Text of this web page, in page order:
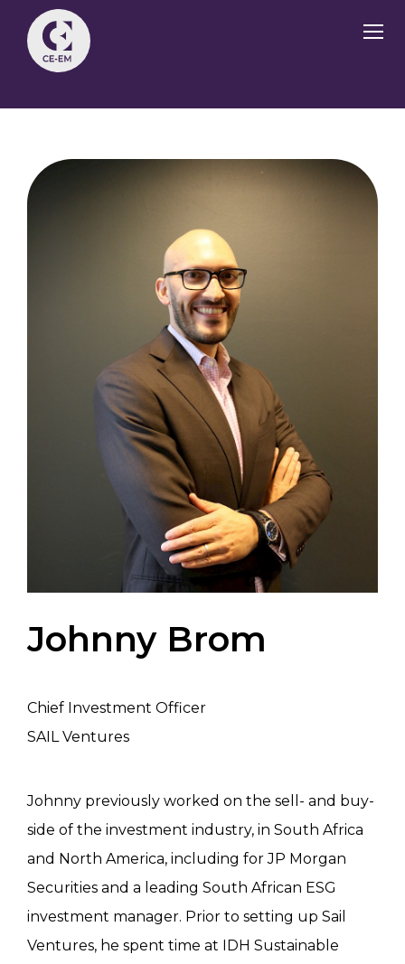
Johnny Brom
Chief Investment Officer
SAIL Ventures
Johnny previously worked on the sell- and buy-
side of the investment industry, in South Africa
and North America, including for JP Morgan
Securities and a leading South African ESG
investment manager. Prior to setting up Sail
Ventures, he spent time at IDH Sustainable